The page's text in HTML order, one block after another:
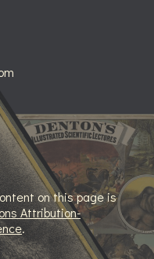
on this page is
Attribution-
.